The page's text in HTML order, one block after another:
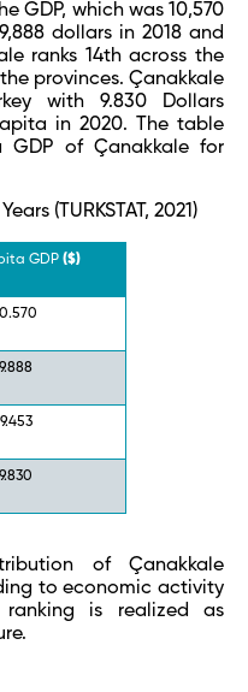
GDP, which was 10,570
dollars in 2018 and
ranks 14th across the
provinces. Çanakkale
with 9.830 Dollars
in 2020. The table
GDP of Çanakkale for
(TURKSTAT, 2021)
GDP ($)
9.888
9.453
9.830
of Çanakkale
to economic activity
ranking is realized as